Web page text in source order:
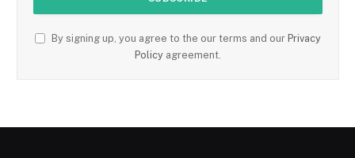
By signing up, you agree to the our terms and our Privacy
Policy agreement.